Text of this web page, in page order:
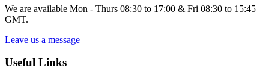
We are available Mon - Thurs 08:30 to 17:00 & Fri 08:30 to 15:45
GMT.
Leave us a message
Useful Links